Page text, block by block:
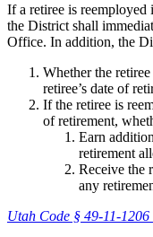
If a retiree is
the District shall
Office. In addition, the
Whether the
retiree’s date of
If the retiree is
of retirement,
Earn
retirement
Receive the
any
Utah Code § 49-11-1206